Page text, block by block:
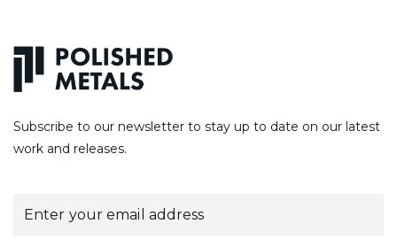
Subscribe to our newsletter to stay up to date on our latest
work and releases.
m